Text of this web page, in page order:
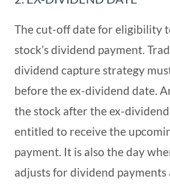
The cut-off date for eligibility
stock’s dividend payment.
dividend capture strategy
before the ex-dividend date.
the stock after the ex-dividend
entitled to receive the
payment. It is also the day
adjusts for dividend payments